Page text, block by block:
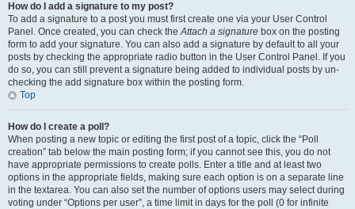
How do I add a signature to my post?
To add a signature to a post you must first create one via your User Control
Panel. Once created, you can check theAttach a signature box on the posting
form to add your signature. You can also add a signature by default to all your
posts by checking the appropriate radio button in the User Control Panel. If you
do so, you can still prevent a signature being added to individual posts by un-
checking the add signature box within the posting form.
Top
How do I create a poll?
When posting a new topic or editing the first post of a topic, click the “Poll
creation” tab below the main posting form; if you cannot see this, you do not
have appropriate permissions to create polls. Enter a title and at least two
options in the appropriate fields, making sure each option is on a separate line
in the textarea. You can also set the number of options users may select during
voting under “Options per user”, a time limit in days for the poll (0 for infinite